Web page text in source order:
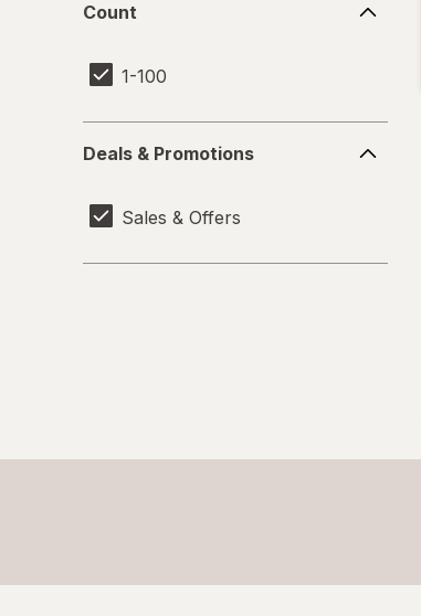
Count
1-100
&
Deals & Promotions
Sales & Offers